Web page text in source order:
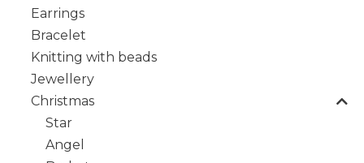
Earrings
Bracelet
Knitting with beads
Jewellery
Christmas
Star
Angel